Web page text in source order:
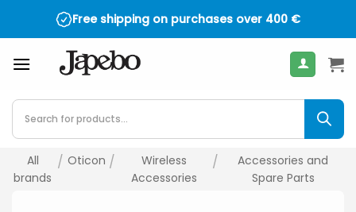
Free shipping on purchases over 400 €
Products
search
All
brands
/ Oticon /
Wireless
Accessories
/
Accessories and
Spare Parts